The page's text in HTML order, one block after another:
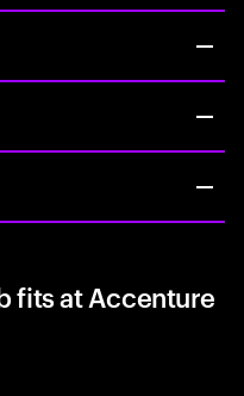
fits at Accenture